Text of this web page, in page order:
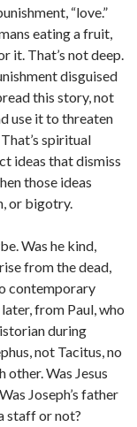
“love.”
eating a fruit,
it. That’s not deep.
disguised
this story, not
use it to threaten
spiritual
ideas that dismiss
those ideas
or bigotry.
Was he kind,
from the dead,
contemporary
from Paul, who
during
not Tacitus, no
other. Was Jesus
Joseph’s father
staff or not?